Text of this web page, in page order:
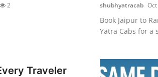
2 shubhyatracab
Book Jaipur to
Yatra Cabs for a
Traveler